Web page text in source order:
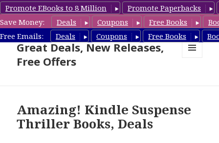
Promote EBooks to 8 Million
Promote Paperbacks
Save Money:
Deals Coupons Free Books
Free Emails:
Deals Coupons Free Books
Suspense Thriller Books –
Great Deals, New Releases,
Free Offers
Amazing! Kindle Suspense
Thriller Books, Deals